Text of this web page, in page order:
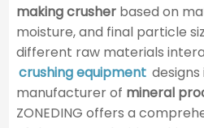
making crusherbased on
moisture, and final particle
different raw materials
crushing equipment designs
manufacturer of mineral
ZONEDING offers a